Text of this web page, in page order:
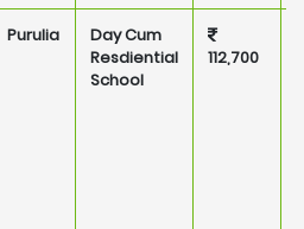
Purulia
Day Cum
Resdiential
School
112,700